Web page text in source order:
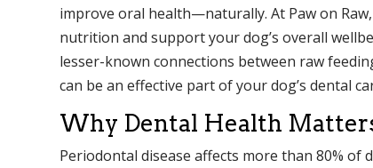
improve oral health—naturally. At Paw on
nutrition and support your dog’s overall
lesser-known connections between raw
can be an effective part of your dog’s dental
Why Dental Health
Periodontal disease affects more than 80%